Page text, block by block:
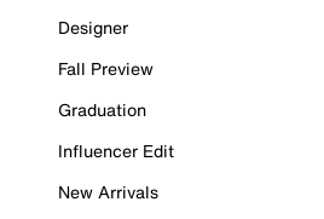
Designer
Fall Preview
Graduation
Influencer Edit
New Arrivals